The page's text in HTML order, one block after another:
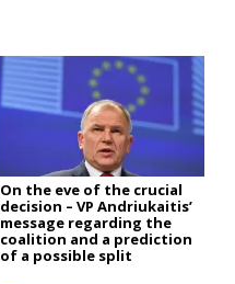
On the eve of the crucial
decision – VP Andriukaitis’
message regarding the
coalition and a prediction
of a possible split